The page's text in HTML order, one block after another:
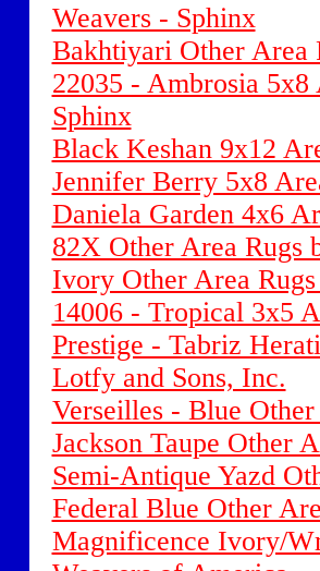
Weavers - Sphinx
Bakhtiyari Other Area
22035 - Ambrosia
Sphinx
Black Keshan 9x12
Jennifer Berry 5x8
Daniela Garden 4x6
82X Other Area Rugs
Ivory Other Area
14006 - Tropical 3x5
Prestige - Tabriz
Lotfy and Sons, Inc.
Verseilles - Blue
Jackson Taupe Other
Semi-Antique Yazd
Federal Blue Other
Magnificence Ivory/